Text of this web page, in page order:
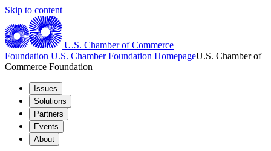
Skip to content
U.S. Chamber of Commerce
Foundation U.S. Chamber Foundation HomepageU.S. Chamber of
Commerce Foundation
Issues
Solutions
Partners
Events
About